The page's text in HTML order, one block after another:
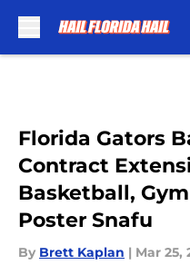
Florida Gators
Contract
Basketball,
Poster Snafu
By Brett Kaplan | Mar 25,